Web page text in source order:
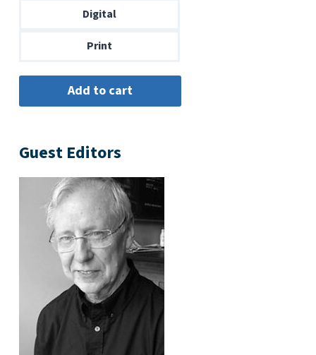
through
Digital
Print
Guest Editors